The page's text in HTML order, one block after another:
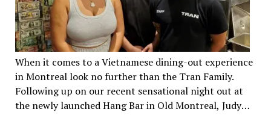
When it comes to a Vietnamese dining-out experience
in Montreal look no further than the Tran Family.
Following up on our recent sensational night out at
the newly launched Hang Bar in Old Montreal, Judy